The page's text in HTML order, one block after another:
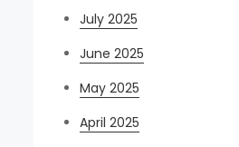
July 2025
June 2025
May 2025
April 2025